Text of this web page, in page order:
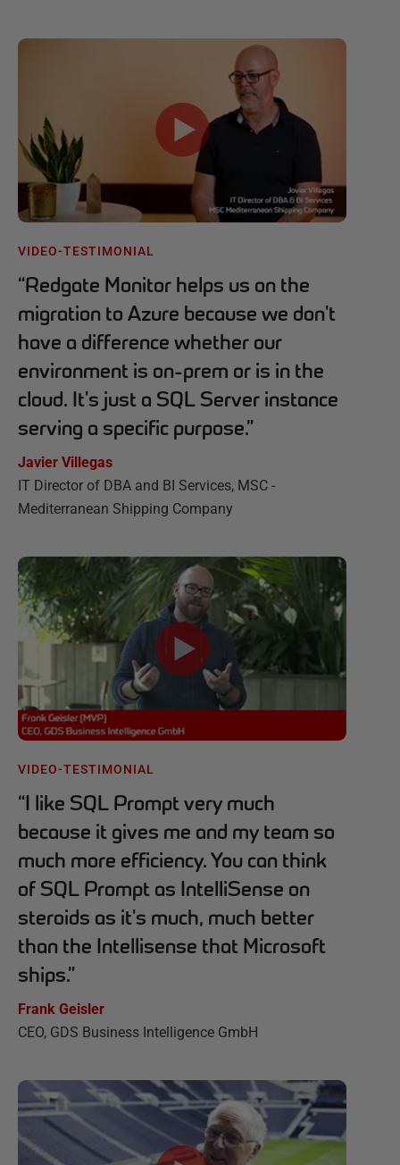
VIDEO-TESTIMONIAL
“Redgate Monitor helps us on the
migration to Azure because we don't
have a difference whether our
environment is on-prem or is in the
cloud. It's just a SQL Server instance
serving a specific purpose.”
Javier Villegas
IT Director of DBA and BI Services, MSC -
Mediterranean Shipping Company
VIDEO-TESTIMONIAL
“ I like SQL Prompt very much
because it gives me and my team so
much more efficiency. You can think
of SQL Prompt as IntelliSense on
steroids as it's much, much better
than the Intellisense that Microsoft
ships.”
Frank Geisler
CEO, GDS Business Intelligence GmbH